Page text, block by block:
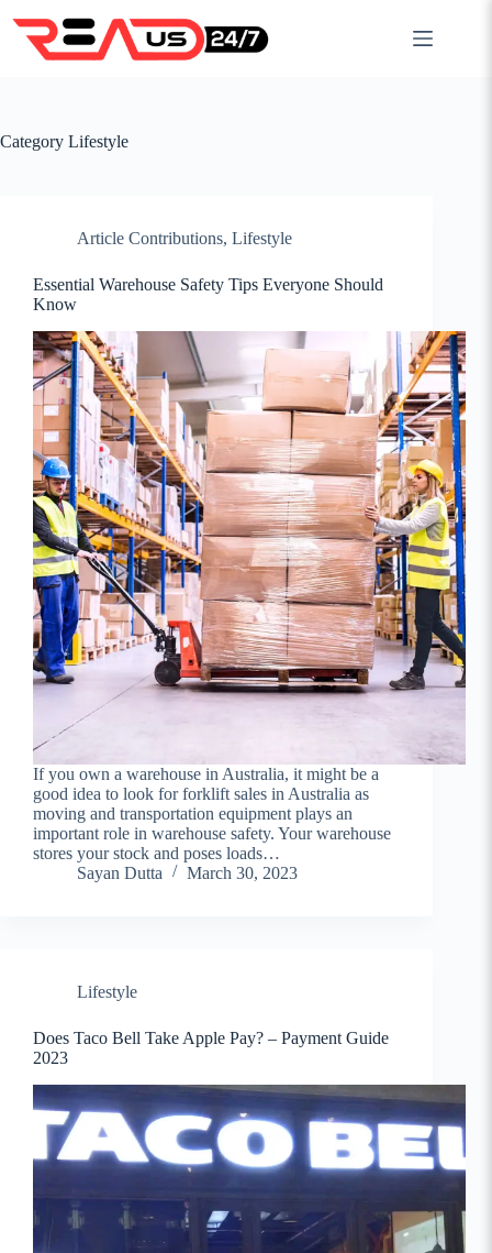
content
Category Lifestyle
Article Contributions, Lifestyle
Essential Warehouse Safety Tips Everyone Should
Know
If you own a warehouse in Australia, it might be a
good idea to look for forklift sales in Australia as
moving and transportation equipment plays an
important role in warehouse safety. Your warehouse
stores your stock and poses loads…
Sayan Dutta
March 30, 2023
Lifestyle
Does Taco Bell Take Apple Pay? – Payment Guide
2023